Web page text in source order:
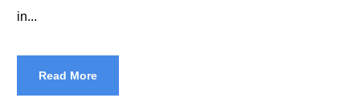
in...
Read More